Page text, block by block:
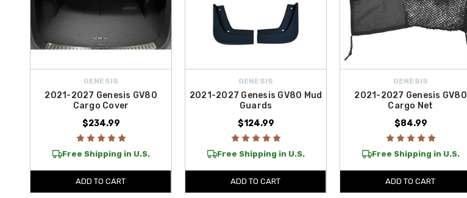
GENESIS
2021-2027 Genesis GV80
Cargo Cover
$234.99
Free Shipping in U.S.
ADD TO CART
GENESIS
2021-2027 Genesis GV80 Mud
Guards
$124.99
Free Shipping in U.S.
ADD TO CART
GENESIS
2021-2027 Genesis GV80
Cargo Net
$84.99
Free Shipping in U.S.
ADD TO CART